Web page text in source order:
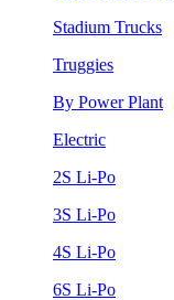
Stadium Trucks
Truggies
By Power Plant
Electric
2S Li-Po
3S Li-Po
4S Li-Po
6S Li-Po